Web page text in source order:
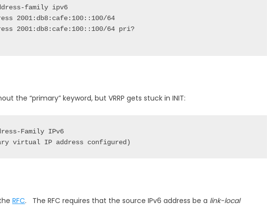
the “primary” keyword, but VRRP gets stuck in INIT:
virtual IP address configured)
RFC. The RFC requires that the source IPv6 address be a link-local